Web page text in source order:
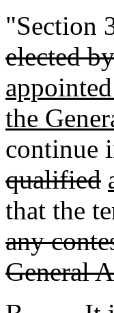
"Section
elected
the
continue
qualified
that the
any
General